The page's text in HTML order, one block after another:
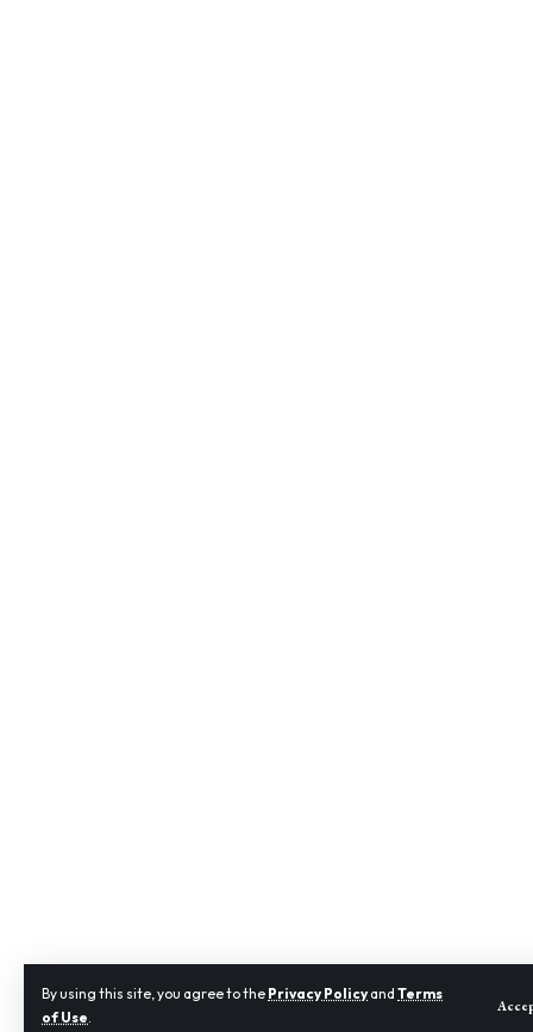
By using this site, you agree to the Privacy Policyand Terms
of Use.